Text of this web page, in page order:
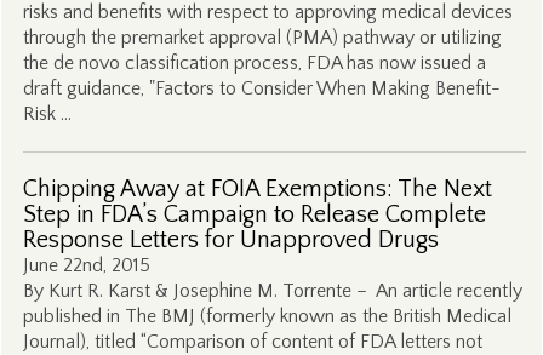
risks and benefits with respect to approving medical devices
through the premarket approval (PMA) pathway or utilizing
the de novo classification process, FDA has now issued a
draft guidance, "Factors to Consider When Making Benefit-
Risk …
Chipping Away at FOIA Exemptions: The Next
Step in FDA’s Campaign to Release Complete
Response Letters for Unapproved Drugs
June 22nd, 2015
By Kurt R. Karst & Josephine M. Torrente – An article recently
published in The BMJ (formerly known as the British Medical
Journal), titled “Comparison of content of FDA letters not